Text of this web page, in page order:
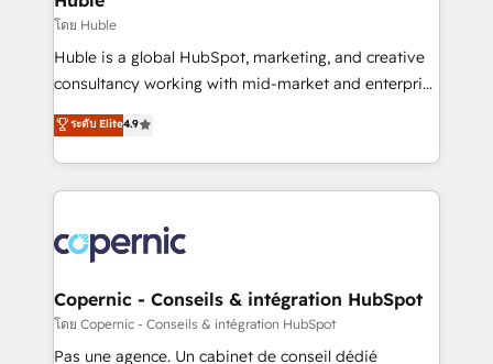
Set up, audit, and organize your HubSpot portal •
Get your sales team fully using HubSpot • Track
pipeline and revenue across the entire buyer journey
growth • Create content and videos that attract
buyers • Use AI to scale smarter Our coaching-led
lasts. So if you're ready to become the most trusted
voice in your market, let’s talk.
โดย Huble
Huble is a global HubSpot, marketing, and creative
consultancy working with mid-market and enterprise
businesses. We go beyond implementation, shaping
the strategy, processes, and teams that turn
HubSpot into a genuine growth engine. Named
HubSpot's Global Partner of the Year in 2024,
worldwide, and with over 15 years in the ecosystem,
Huble has built a track record that speaks for itself.
One company, one operating model, delivering
across offices and consulting teams in the UK, USA,
Canada, Germany, France, Belgium, Singapore, and
ระดับ Elite4.9
Copernic - Conseils & intégration HubSpot
โดย Copernic - Conseils & intégration HubSpot
Pas une agence. Un cabinet de conseil dédié